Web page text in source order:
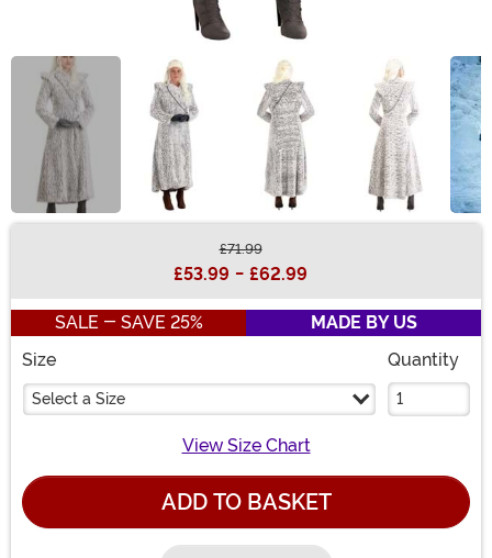
£71.99
£53.99 - £62.99
SALE - SAVE 25%
MADE BY US
Size
Select a Size
Quantity
View Size Chart
ADD TO BASKET